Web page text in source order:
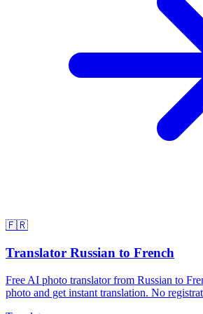
🇫🇷
Translator Russian to French
Free AI photo translator from Russian to
photo and get instant translation. No